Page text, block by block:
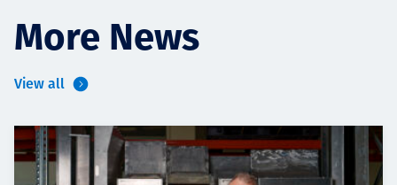
More News
View all